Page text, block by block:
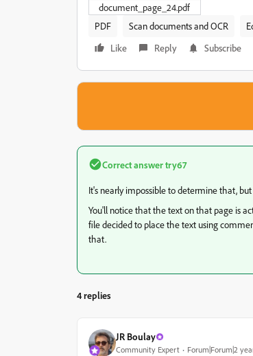
document_page_24.pdf
PDF
Scan documents and OCR
Like
Reply Subscribe
Correct answertry67
It's nearly impossible to determine that,
You'll notice that the text on that page is
file decided to place the text using
that.
4 replies
JR Boulay
Community Expert Forum|Forum|2